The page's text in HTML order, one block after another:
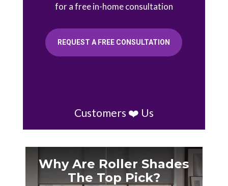
for a free in-home consultation
REQUEST A FREE CONSULTATION
Customers ❤️ Us
Why Are Roller Shades
The Top Pick?